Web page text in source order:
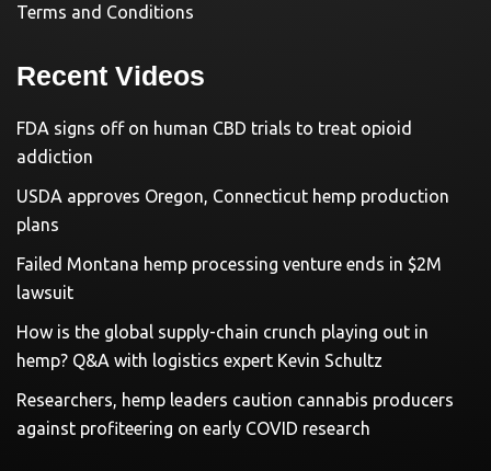
Terms and Conditions
Recent Videos
FDA signs off on human CBD trials to treat opioid
addiction
USDA approves Oregon, Connecticut hemp production
plans
Failed Montana hemp processing venture ends in $2M
lawsuit
How is the global supply-chain crunch playing out in
hemp? Q&A with logistics expert Kevin Schultz
Researchers, hemp leaders caution cannabis producers
against profiteering on early COVID research